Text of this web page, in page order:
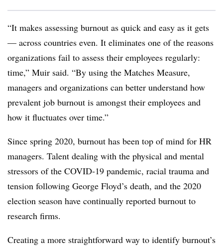
“It makes assessing burnout as quick and easy as it gets
— across countries even. It eliminates one of the reasons
organizations fail to assess their employees regularly:
time,” Muir said. “By using the Matches Measure,
managers and organizations can better understand how
prevalent job burnout is amongst their employees and
how it fluctuates over time.”
Since spring 2020, burnout has been top of mind for HR
managers. Talent dealing with the physical and mental
stressors of the COVID-19 pandemic, racial trauma and
tension following George Floyd’s death, and the 2020
election season have continually reported burnout to
research firms.
Creating a more straightforward way to identify burnout’s